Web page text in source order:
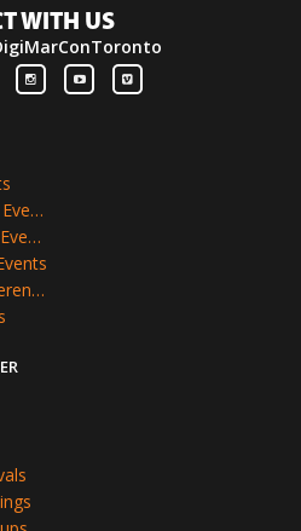
WITH US
2025 Toronto Marketing Events
Best Toronto Marketing Events
Toronto Marketing Conferences